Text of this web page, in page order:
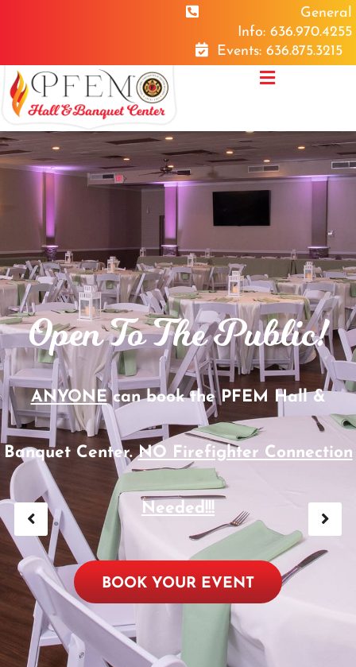
General
Info: 636.970.4255
Events: 636.875.3215
Open To The Public!
ANYONEcan book the PFEM Hall &
Banquet Center.NO Firefighter Connection
Needed!!!
BOOK YOUR EVENT